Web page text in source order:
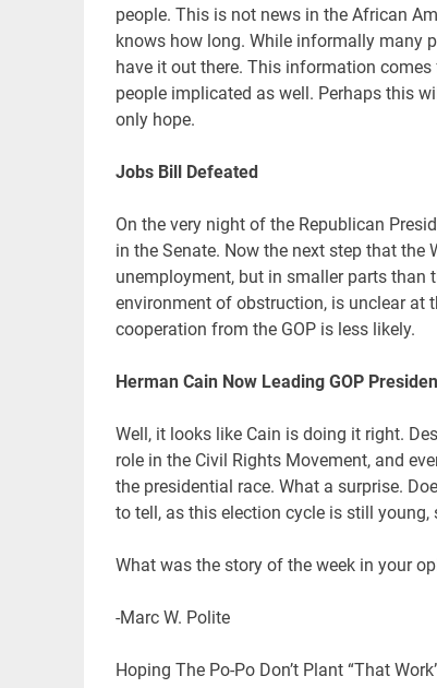
people. This is not news in the African
knows how long. While informally many
have it out there. This information
people implicated as well. Perhaps this
only hope.
Jobs Bill Defeated
On the very night of the Republican
in the Senate. Now the next step that the
unemployment, but in smaller parts than
environment of obstruction, is unclear at
cooperation from the GOP is less likely.
Herman Cain Now Leading GOP
Well, it looks like Cain is doing it right.
role in the Civil Rights Movement, and
the presidential race. What a surprise.
to tell, as this election cycle is still
What was the story of the week in your
-Marc W. Polite
Hoping The Po-Po Don’t Plant “That